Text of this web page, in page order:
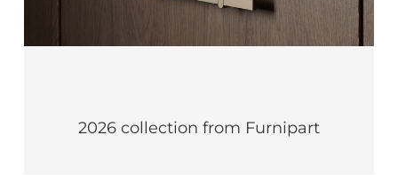
2026 collection from Furnipart